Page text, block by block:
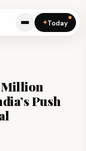
✦Today
Million
Push